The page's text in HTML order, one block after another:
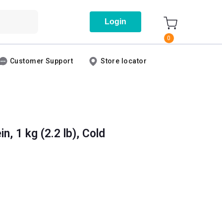
Login
0
Customer Support Store locator
1 kg (2.2 lb), Cold